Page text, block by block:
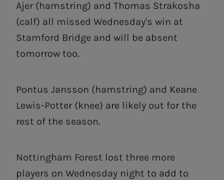
Ajer (hamstring) and Thomas Strakosha
(calf) all missed Wednesday's win at
Stamford Bridge and will be absent
tomorrow too.
Pontus Jansson (hamstring) and Keane
Lewis-Potter (knee) are likely out for the
rest of the season.
Nottingham Forest lost three more
players on Wednesday night to add to